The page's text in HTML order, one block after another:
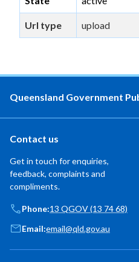
Url type upload
Queensland Government
Contact us
Get in touch for enquiries,
feedback, complaints and
compliments.
Phone:13 QGOV (13 74 68)
Email:email@qld.gov.au